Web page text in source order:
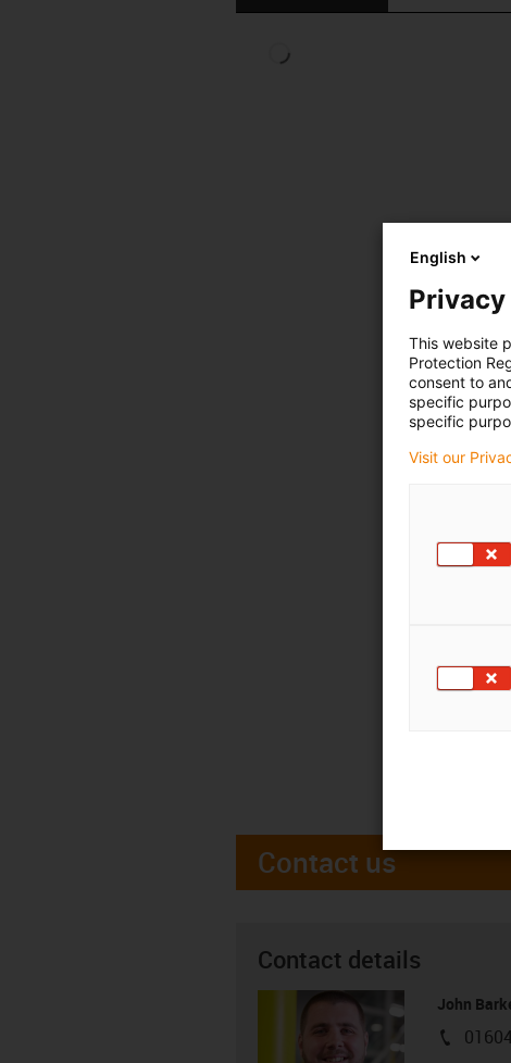
Contact us
Contact details
John
igus-
English
This website
Protection
consent to
specific
specific
Visit our